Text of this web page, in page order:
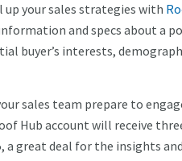
your sales strategies with
and specs about a
buyer’s interests,
sales team prepare to
Hub account will receive
a great deal for the insights